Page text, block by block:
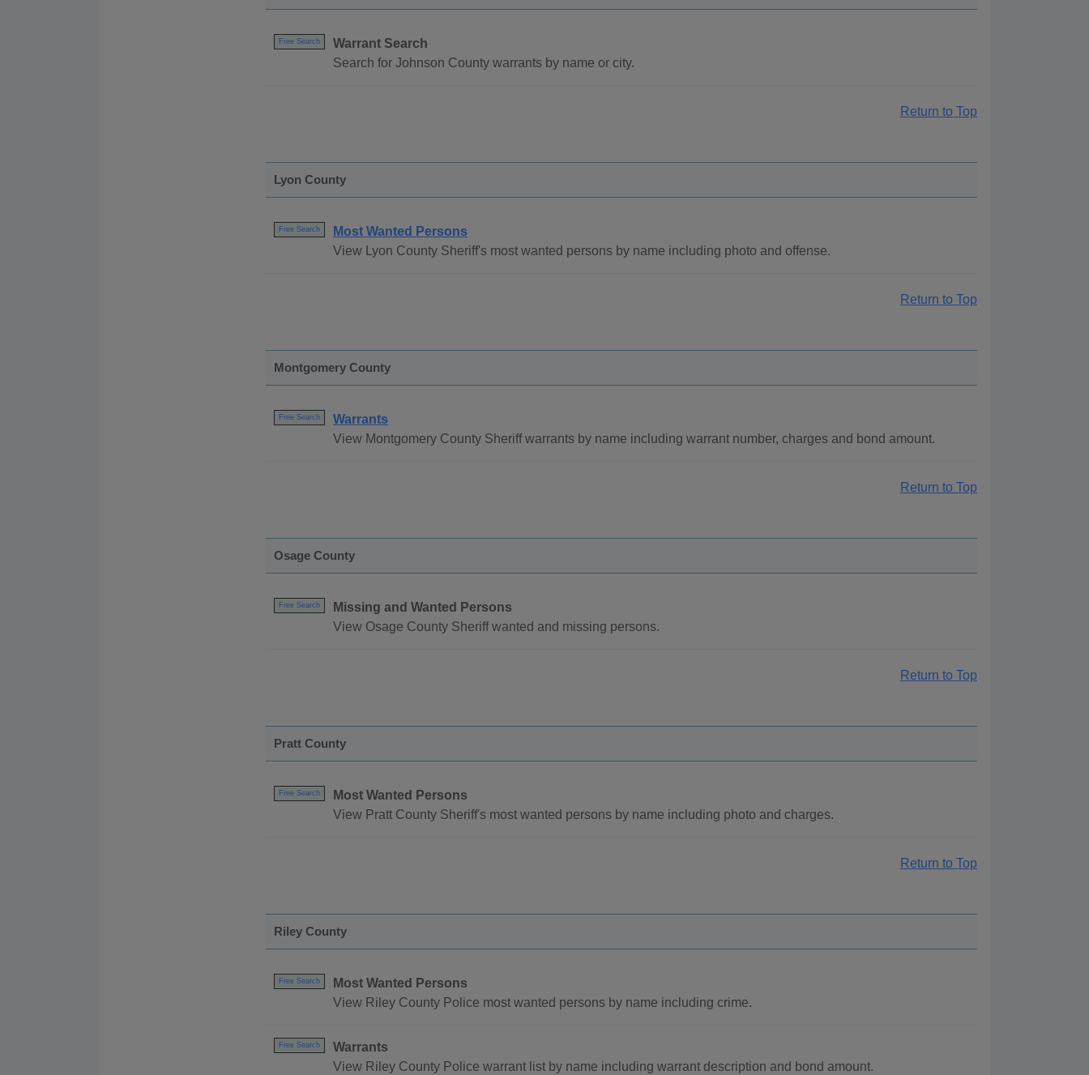
Free Search
Warrant Search
Search for Johnson County warrants by name or city.
Return to Top
Lyon County
Free Search
Most Wanted Persons
View Lyon County Sheriff's most wanted persons by name including photo and offense.
Return to Top
Montgomery County
Free Search
Warrants
View Montgomery County Sheriff warrants by name including warrant number, charges and bond amount.
Return to Top
Osage County
Free Search
Missing and Wanted Persons
View Osage County Sheriff wanted and missing persons.
Return to Top
Pratt County
Free Search
Most Wanted Persons
View Pratt County Sheriff's most wanted persons by name including photo and charges.
Return to Top
Riley County
Free Search
Most Wanted Persons
View Riley County Police most wanted persons by name including crime.
Free Search
Warrants
View Riley County Police warrant list by name including warrant description and bond amount.